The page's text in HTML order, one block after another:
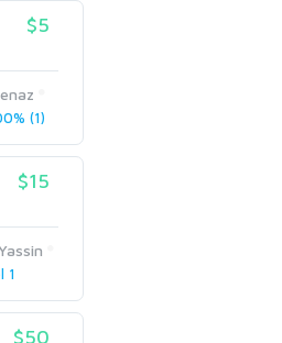
$5
(1)
$15
1
$50